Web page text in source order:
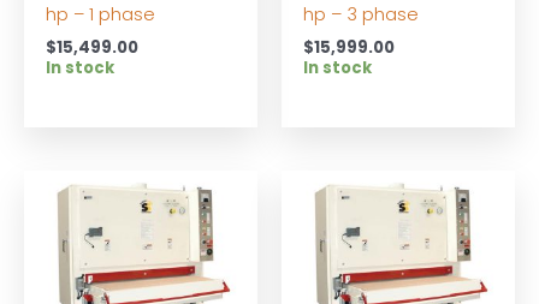
hp – 1 phase
$15,499.00
In stock
hp – 3 phase
$15,999.00
In stock